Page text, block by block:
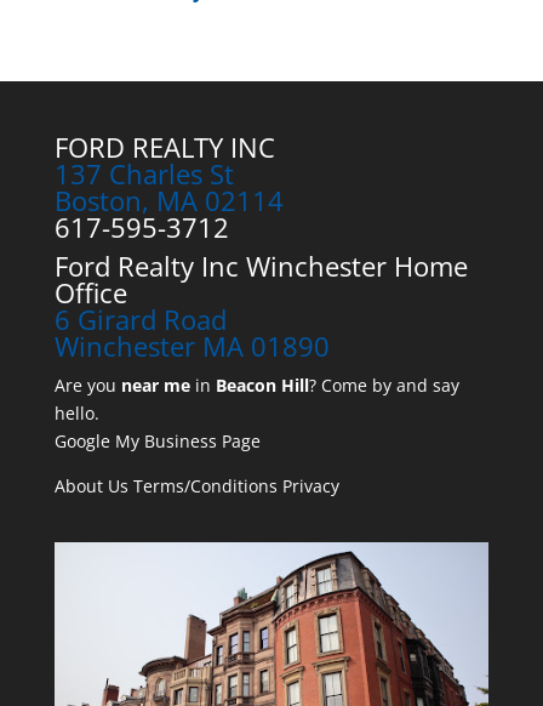
FORD REALTY INC
137 Charles St
Boston, MA 02114
617-595-3712
Ford Realty Inc Winchester Home
Office
6 Girard Road
Winchester MA 01890
Are you near mein Beacon Hill? Come by and say
hello.
Google My Business Page
About Us Terms/Conditions Privacy